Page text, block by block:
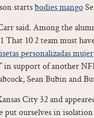
startsbodies mango
said. Among the
That 10 2 team must
personalizadas mujer
in support of another
Sean Bubin and
City 32 and
ourselves in